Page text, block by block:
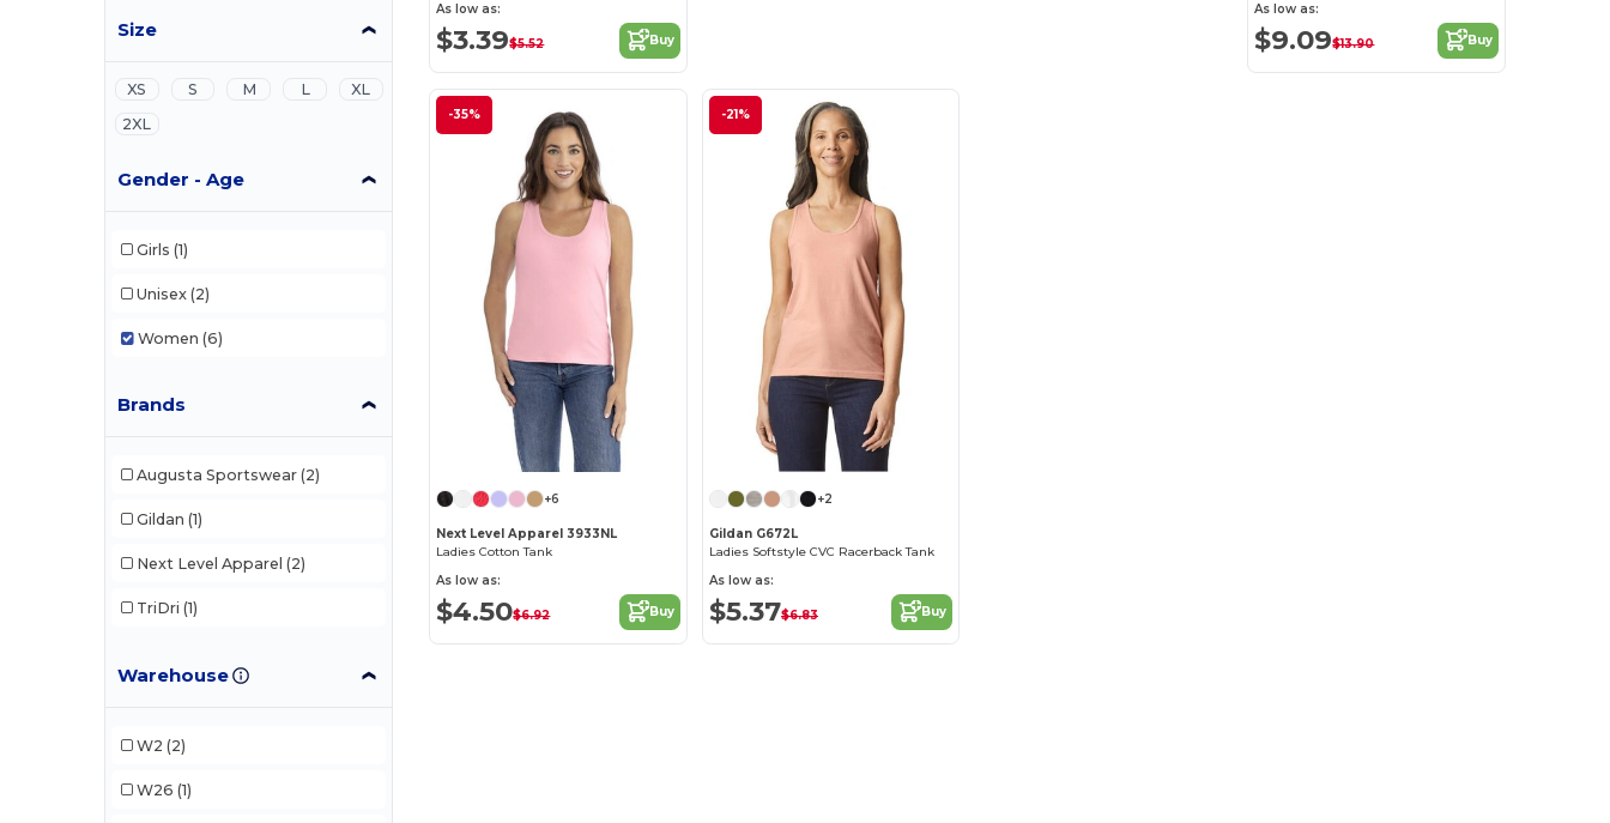
Size
XS S M L
XL
2XL
Gender - Age
Girls (1)
Unisex (2)
Women (6)
Brands
Augusta Sportswear (2)
Gildan (1)
Next Level Apparel (2)
TriDri (1)
Warehouse
W2 (2)
W26 (1)
As low as:
$3.39$5.52 Buy
As low as:
$9.09$13.90 Buy
-35%
+6
Next Level Apparel 3933NL
Ladies Cotton Tank
As low as:
$4.50$6.92 Buy
-21%
+2
Gildan G672L
Ladies Softstyle CVC Racerback Tank
As low as:
$5.37$6.83 Buy